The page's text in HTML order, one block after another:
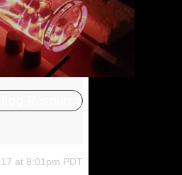
at 8:01pm PDT
Resource